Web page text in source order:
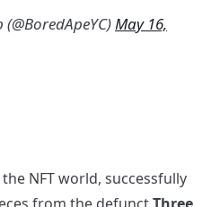
May 16,
NFT world, successfully